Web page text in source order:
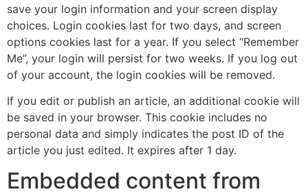
save your login information and your screen display
choices. Login cookies last for two days, and screen
options cookies last for a year. If you select “Remember
Me”, your login will persist for two weeks. If you log out
of your account, the login cookies will be removed.
If you edit or publish an article, an additional cookie will
be saved in your browser. This cookie includes no
personal data and simply indicates the post ID of the
article you just edited. It expires after 1 day.
Embedded content from